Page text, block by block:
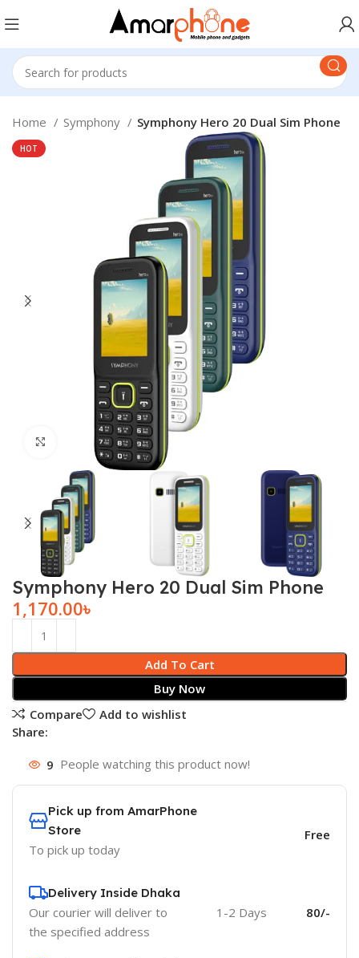
Home Symphony Symphony Hero 20 Dual Sim Phone
HOT
Click to enlarge
Symphony Hero 20 Dual Sim Phone
1,170.00৳
Add To Cart
Buy Now
Compare
Add to wishlist
Share:
9 People watching this product now!
Pick up from AmarPhone
Store
To pick up today
Free
Delivery Inside Dhaka
Our courier will deliver to
the specified address
1-2 Days 80/-